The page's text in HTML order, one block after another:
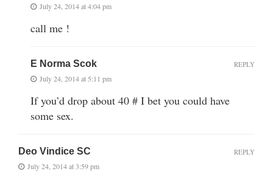
July 24, 2014 at 4:04 pm
call me !
E Norma Scok
July 24, 2014 at 5:11 pm
If you’d drop about 40 # I bet you could have
some sex.
REPLY
Deo Vindice SC
July 24, 2014 at 3:59 pm
REPLY